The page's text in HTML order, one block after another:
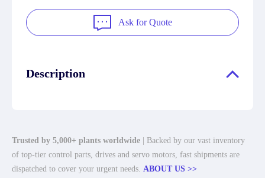
Ask for Quote
Description
Trusted by 5,000+ plants worldwide | Backed by our vast inventory
of top-tier control parts, drives and servo motors, fast shipments are
dispatched to cover your urgent needs. ABOUT US >>